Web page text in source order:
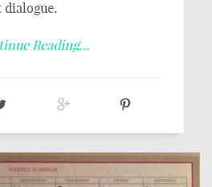
dialogue.
Reading…